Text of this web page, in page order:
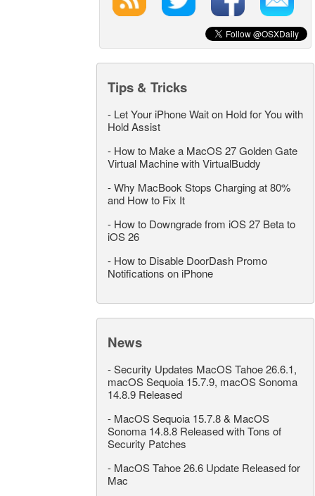
Tips & Tricks
- Let Your iPhone Wait on Hold for You with
Hold Assist
- How to Make a MacOS 27 Golden Gate
Virtual Machine with VirtualBuddy
-Why MacBook Stops Charging at 80%
and How to Fix It
- How to Downgrade from iOS 27 Beta to
iOS 26
- How to Disable DoorDash Promo
Notifications on iPhone
News
-Security Updates MacOS Tahoe 26.6.1,
macOS Sequoia 15.7.9, macOS Sonoma
14.8.9 Released
- MacOS Sequoia 15.7.8 & MacOS
Sonoma 14.8.8 Released with Tons of
Security Patches
- MacOS Tahoe 26.6 Update Released for
Mac